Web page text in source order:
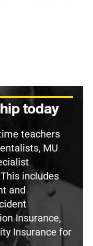
today
teachers
MU
includes
and
Insurance,
Insurance for